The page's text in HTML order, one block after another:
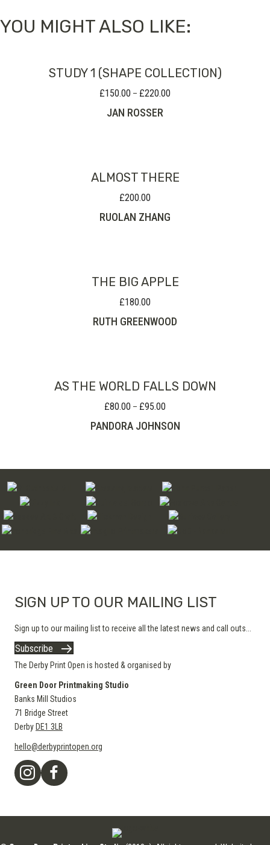
YOU MIGHT ALSO LIKE:
STUDY 1 (SHAPE COLLECTION)
£150.00 – £220.00
JAN ROSSER
ALMOST THERE
£200.00
RUOLAN ZHANG
THE BIG APPLE
£180.00
RUTH GREENWOOD
AS THE WORLD FALLS DOWN
£80.00 – £95.00
£80.00
PANDORA JOHNSON
SIGN UP TO OUR MAILING LIST
Sign up to our mailing list to receive all the latest news and call outs...
Subscribe
The Derby Print Open is hosted & organised by
Green Door Printmaking Studio
Banks Mill Studios
71 Bridge Street
Derby DE1 3LB
hello@derbyprintopen.org